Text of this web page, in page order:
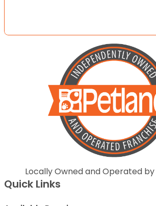
Locally Owned and Operated by
Quick Links